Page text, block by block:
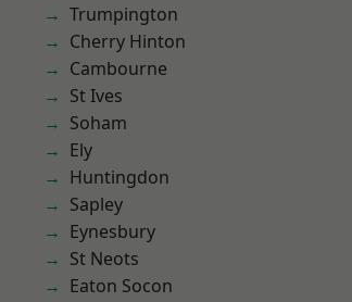
Trumpington
Cherry Hinton
Cambourne
St Ives
Soham
Ely
Huntingdon
Sapley
Eynesbury
St Neots
Eaton Socon